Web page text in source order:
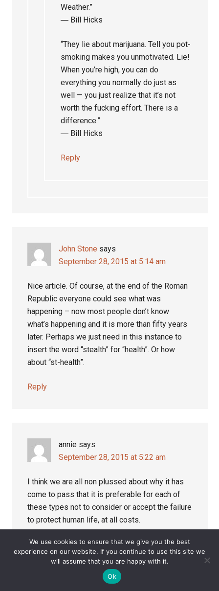
Weather.”
― Bill Hicks
“They lie about marijuana. Tell you pot-
smoking makes you unmotivated. Lie!
When you’re high, you can do
everything you normally do just as
well — you just realize that it’s not
worth the fucking effort. There is a
difference.”
― Bill Hicks
Reply
John Stone says
September 28, 2015 at 5:14 am
Nice article. Of course, at the end of the Roman
Republic everyone could see what was
happening – now most people don’t know
what’s happening and it is more than fifty years
later. Perhaps we just need in this instance to
insert the word “stealth” for “health”. Or how
about “st-health”.
Reply
annie says
September 28, 2015 at 5:22 am
I think we are all non plussed about why it has
come to pass that it is preferable for each of
these types not to consider or accept the failure
to protect human life, at all costs.
The nodal element has taken precedence, but,
now we have Study329.org which disproves,
without doubt, that ‘certain elements within a
We use cookies to ensure that we give you the best
experience on our website. If you continue to use this site we
will assume that you are happy with it.
Ok